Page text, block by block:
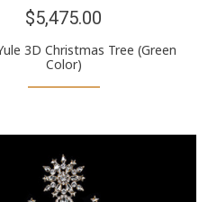
$5,475.00
3D Christmas Tree (Green
Color)